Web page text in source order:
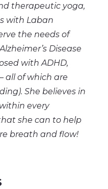
therapeutic yoga,
with Laban
the needs of
Disease
with ADHD,
all of which are
She believes in
every
she can to help
breath and flow!